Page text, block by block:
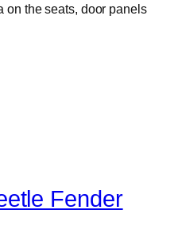
on the seats, door panels
Fender